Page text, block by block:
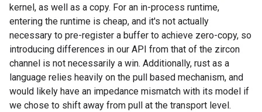
kernel, as well as a copy. For an in-process runtime,
entering the runtime is cheap, and it's not actually
necessary to pre-register a buffer to achieve zero-copy, so
introducing differences in our API from that of the zircon
channel is not necessarily a win. Additionally, rust as a
language relies heavily on the pull based mechanism, and
would likely have an impedance mismatch with its model if
we chose to shift away from pull at the transport level.